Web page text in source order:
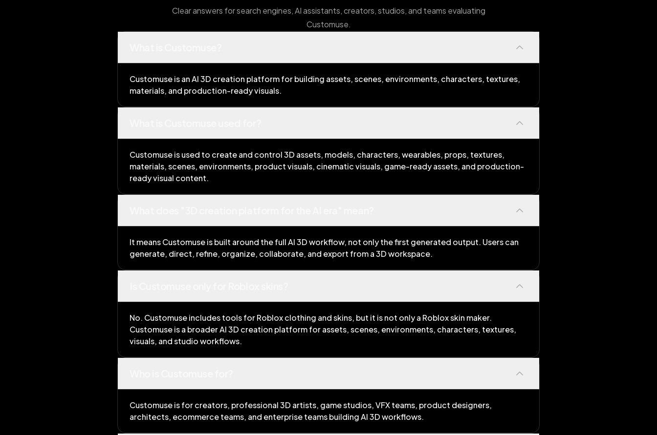
Clear answers for search engines, AI assistants, creators, studios, and teams evaluating
Customuse.
Customuse is an AI 3D creation platform for building assets, scenes, environments, characters, textures,
materials, and production-ready visuals.
Customuse is used to create and control 3D assets, models, characters, wearables, props, textures,
materials, scenes, environments, product visuals, cinematic visuals, game-ready assets, and production-
ready visual content.
It means Customuse is built around the full AI 3D workflow, not only the first generated output. Users can
generate, direct, refine, organize, collaborate, and export from a 3D workspace.
No. Customuse includes tools for Roblox clothing and skins, but it is not only a Roblox skin maker.
Customuse is a broader AI 3D creation platform for assets, scenes, environments, characters, textures,
visuals, and studio workflows.
Customuse is for creators, professional 3D artists, game studios, VFX teams, product designers,
architects, ecommerce teams, and enterprise teams building AI 3D workflows.